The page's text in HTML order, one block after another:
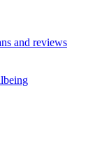
and reviews